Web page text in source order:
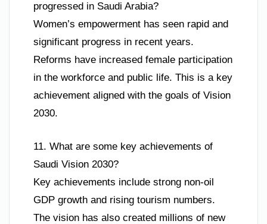
progressed in Saudi Arabia?
Women’s empowerment has seen rapid and
significant progress in recent years.
Reforms have increased female participation
in the workforce and public life. This is a key
achievement aligned with the goals of Vision
2030.
11. What are some key achievements of
Saudi Vision 2030?
Key achievements include strong non-oil
GDP growth and rising tourism numbers.
The vision has also created millions of new